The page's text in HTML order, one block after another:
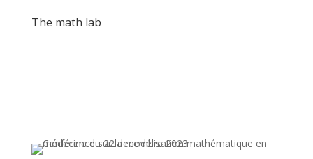
The math lab